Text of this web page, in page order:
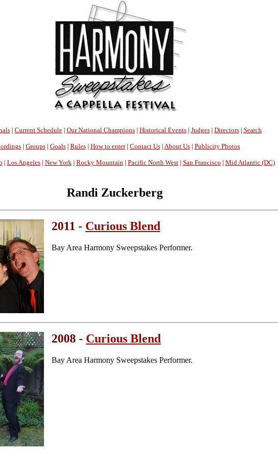
| Current Schedule| Our National Champions| Historical Events| Judges| Directors| Search
| Groups| Goals| Rules| How to enter| Contact Us| About Us| Publicity Photos
| Los Angeles| New York | Rocky Mountain | Pacific North West| San Francisco | Mid Atlantic (DC)
Randi Zuckerberg
2011 - Curious Blend
Bay Area Harmony Sweepstakes Performer.
2008 - Curious Blend
Bay Area Harmony Sweepstakes Performer.